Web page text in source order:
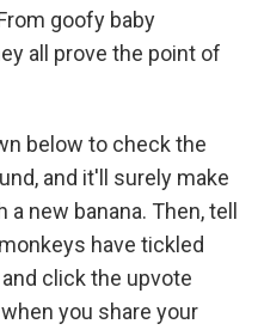
goofy baby
all prove the point of
below to check the
and it'll surely make
new banana. Then, tell
have tickled
click the upvote
you share your